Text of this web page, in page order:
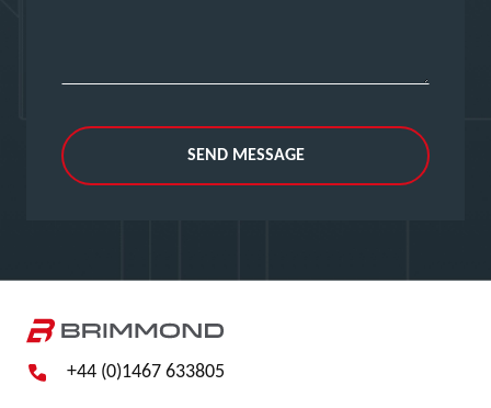
SEND MESSAGE
+44 (0)1467 633805